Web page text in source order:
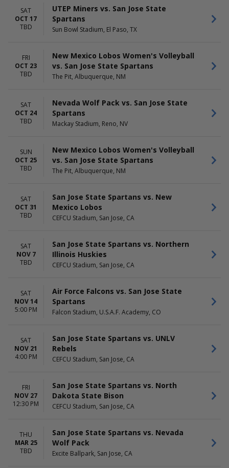
SAT
OCT 17
TBD
UTEP Miners vs. San Jose State
Spartans
Sun Bowl Stadium, El Paso, TX
FRI
OCT 23
TBD
New Mexico Lobos Women's Volleyball
vs. San Jose State Spartans
The Pit, Albuquerque, NM
SAT
OCT 24
TBD
Nevada Wolf Pack vs. San Jose State
Spartans
Mackay Stadium, Reno, NV
SUN
OCT 25
TBD
New Mexico Lobos Women's Volleyball
vs. San Jose State Spartans
The Pit, Albuquerque, NM
SAT
OCT 31
TBD
San Jose State Spartans vs. New
Mexico Lobos
CEFCU Stadium, San Jose, CA
SAT
NOV 7
TBD
San Jose State Spartans vs. Northern
Illinois Huskies
CEFCU Stadium, San Jose, CA
SAT
NOV 14
5:00 PM
Air Force Falcons vs. San Jose State
Spartans
Falcon Stadium, U.S.A.F. Academy, CO
SAT
NOV 21
4:00 PM
San Jose State Spartans vs. UNLV
Rebels
CEFCU Stadium, San Jose, CA
FRI
NOV 27
12:30 PM
San Jose State Spartans vs. North
Dakota State Bison
CEFCU Stadium, San Jose, CA
THU
MAR 25
TBD
San Jose State Spartans vs. Nevada
Wolf Pack
Excite Ballpark, San Jose, CA